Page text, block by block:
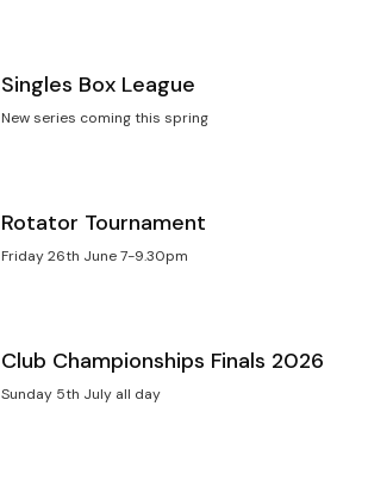
Singles Box League
New series coming this spring
Rotator Tournament
Friday 26th June 7-9.30pm
Club Championships Finals 2026
Sunday 5th July all day